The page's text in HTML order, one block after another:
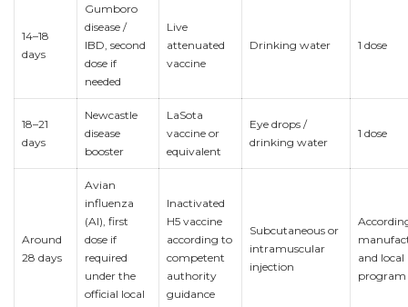
14–18
days
Gumboro
disease /
IBD, second
dose if
needed
Live
attenuated
vaccine
Drinking water 1 dose
18–21
days
Newcastle
disease
booster
LaSota
vaccine or
equivalent
Eye drops /
drinking water
1 dose
Around
28 days
Avian
influenza
(AI), first
dose if
required
under the
official local
Inactivated
H5 vaccine
according to
competent
authority
guidance
Subcutaneous or
intramuscular
injection
and local
program